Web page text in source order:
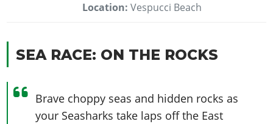
Location: Vespucci Beach
SEA RACE: ON THE ROCKS
Brave choppy seas and hidden rocks as
your Seasharks take laps off the East